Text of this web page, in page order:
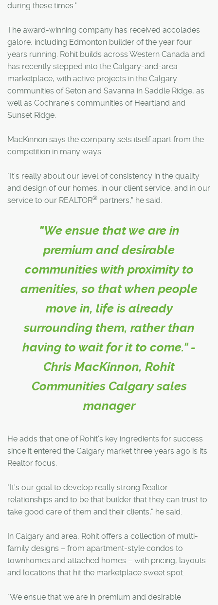
during these times."
The award-winning company has received accolades
galore, including Edmonton builder of the year four
years running. Rohit builds across Western Canada and
has recently stepped into the Calgary-and-area
marketplace, with active projects in the Calgary
communities of Seton and Savanna in Saddle Ridge, as
well as Cochrane's communities of Heartland and
Sunset Ridge.
MacKinnon says the company sets itself apart from the
competition in many ways.
"It's really about our level of consistency in the quality
and design of our homes, in our client service, and in our
service to our REALTOR® partners," he said.
"We ensue that we are in
premium and desirable
communities with proximity to
amenities, so that when people
move in, life is already
surrounding them, rather than
having to wait for it to come." -
Chris MacKinnon, Rohit
Communities Calgary sales
manager
He adds that one of Rohit's key ingredients for success
since it entered the Calgary market three years ago is its
Realtor focus.
"It's our goal to develop really strong Realtor
relationships and to be that builder that they can trust to
take good care of them and their clients," he said.
In Calgary and area, Rohit offers a collection of multi-
family designs – from apartment-style condos to
townhomes and attached homes – with pricing, layouts
and locations that hit the marketplace sweet spot.
"We ensue that we are in premium and desirable